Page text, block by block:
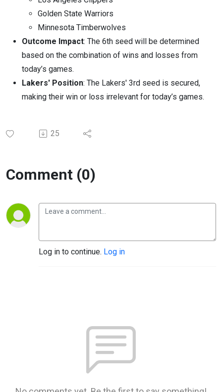
Golden State Warriors
Minnesota Timberwolves
Outcome Impact: The 6th seed will be determined
based on the combination of wins and losses from
today’s games.
Lakers' Position: The Lakers' 3rd seed is secured,
making their win or loss irrelevant for today’s games.
25
Comment (0)
Log in to continue. Log in